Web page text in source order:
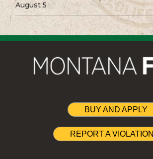
August 5
BUY AND APPLY
REPORT A VIOLATION